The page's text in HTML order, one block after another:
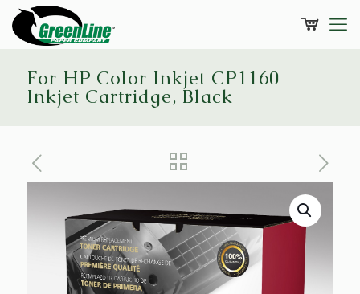
For HP Color Inkjet CP1160
Inkjet Cartridge, Black